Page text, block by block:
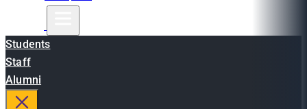
Students
Staff
Alumni